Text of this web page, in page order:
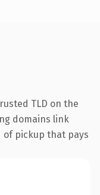
TLD on the
domains link
of pickup that pays